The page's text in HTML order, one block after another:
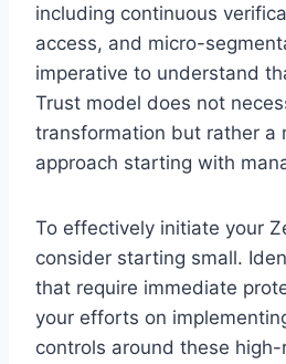
including continuous
access, and micro-
imperative to understand
Trust model does not
transformation but rather a
approach starting with
To effectively initiate your
consider starting small.
that require immediate
your efforts on
controls around these